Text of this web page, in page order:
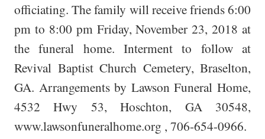
officiating. The family will receive friends 6:00
pm to 8:00 pm Friday, November 23, 2018 at
the funeral home. Interment to follow at
Revival Baptist Church Cemetery, Braselton,
GA. Arrangements by Lawson Funeral Home,
4532 Hwy 53, Hoschton, GA 30548,
www.lawsonfuneralhome.org , 706-654-0966.